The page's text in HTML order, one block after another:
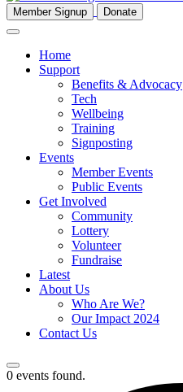
Member Signup Donate
Home
Support
Benefits & Advocacy
Tech
Wellbeing
Training
Signposting
Events
Member Events
Public Events
Get Involved
Community
Lottery
Volunteer
Fundraise
Latest
About Us
Who Are We?
Our Impact 2024
Contact Us
0 events found.